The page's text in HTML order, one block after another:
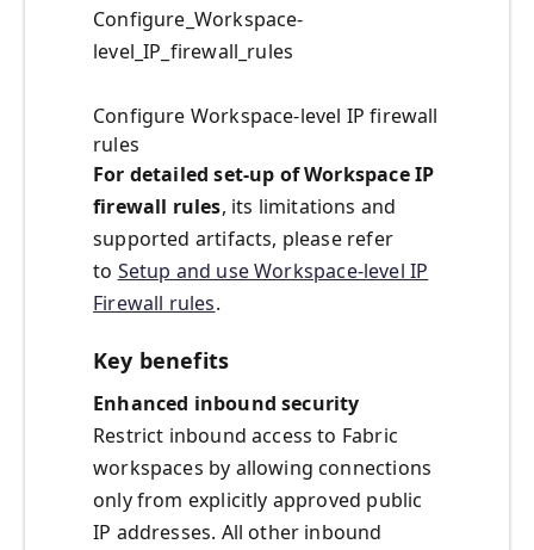
Configure_Workspace-
level_IP_firewall_rules
Configure Workspace-level IP firewall
rules
For detailed set-up of Workspace IP
firewall rules, its limitations and
supported artifacts, please refer
to Setup and use Workspace-level IP
Firewall rules.
Key benefits
Enhanced inbound security
Restrict inbound access to Fabric
workspaces by allowing connections
only from explicitly approved public
IP addresses. All other inbound